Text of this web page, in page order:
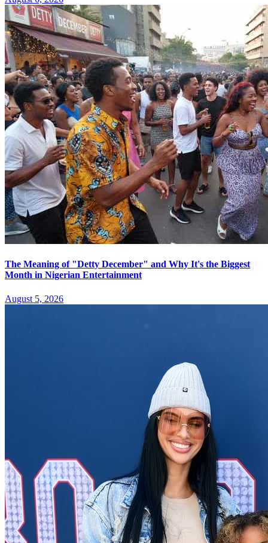
The Meaning of "Detty December" and Why It's the Biggest
Month in Nigerian Entertainment
August 5, 2026